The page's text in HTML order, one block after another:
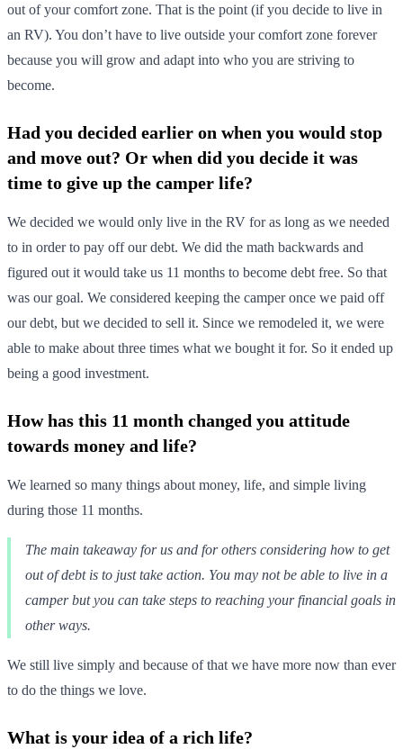
out of your comfort zone. That is the point (if you decide to live in
an RV). You don’t have to live outside your comfort zone forever
because you will grow and adapt into who you are striving to
become.
Had you decided earlier on when you would stop
and move out? Or when did you decide it was
time to give up the camper life?
We decided we would only live in the RV for as long as we needed
to in order to pay off our debt. We did the math backwards and
figured out it would take us 11 months to become debt free. So that
was our goal. We considered keeping the camper once we paid off
our debt, but we decided to sell it. Since we remodeled it, we were
able to make about three times what we bought it for. So it ended up
being a good investment.
How has this 11 month changed you attitude
towards money and life?
We learned so many things about money, life, and simple living
during those 11 months.
The main takeaway for us and for others considering how to get
out of debt is to just take action. You may not be able to live in a
camper but you can take steps to reaching your financial goals in
other ways.
We still live simply and because of that we have more now than ever
to do the things we love.
What is your idea of a rich life?